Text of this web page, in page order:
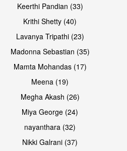
Open & share
Keerthi Pandian (33)
Krithi Shetty (40)
Lavanya Tripathi (23)
Madonna Sebastian (35)
Mamta Mohandas (17)
Meena (19)
Megha Akash (26)
Miya George (24)
nayanthara (32)
Nikki Galrani (37)